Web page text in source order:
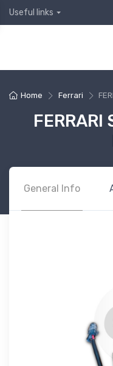
Useful links
Home Ferrari
FERRARI
General Info